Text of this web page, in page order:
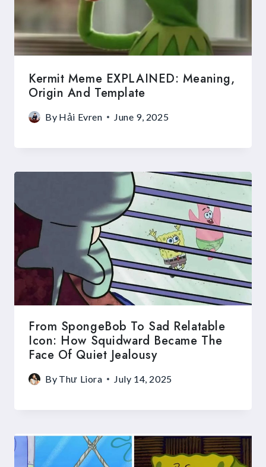
Kermit Meme EXPLAINED: Meaning,
Origin And Template
By Hải Evren June 9, 2025
From SpongeBob To Sad Relatable
Icon: How Squidward Became The
Face Of Quiet Jealousy
By Thư Liora July 14, 2025